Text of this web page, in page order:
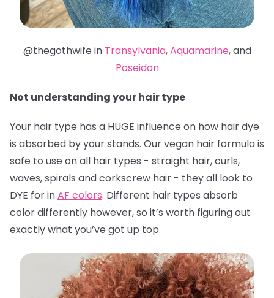
@thegothwife in Transylvania,Aquamarine, and
Poseidon
Not understanding your hair type
Your hair type has a HUGE influence on how hair dye
is absorbed by your stands. Our vegan hair formula is
safe to use on all hair types - straight hair, curls,
waves, spirals and corkscrew hair - they all look to
DYE for inAF colors. Different hair types absorb
color differently however, so it’s worth figuring out
exactly what you’ve got up top.